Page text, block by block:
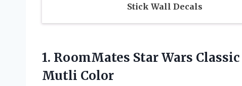
Stick Wall Decals
1. RoomMates Star Wars Classic
Mutli Color